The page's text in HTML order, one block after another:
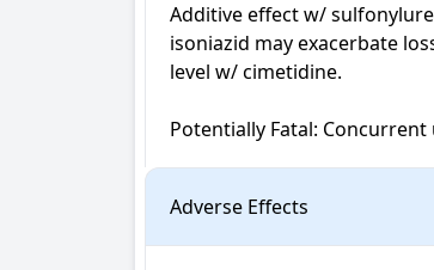
Additive effect w/
isoniazid may exacerbate
level w/ cimetidine.
Potentially Fatal:
Adverse Effects